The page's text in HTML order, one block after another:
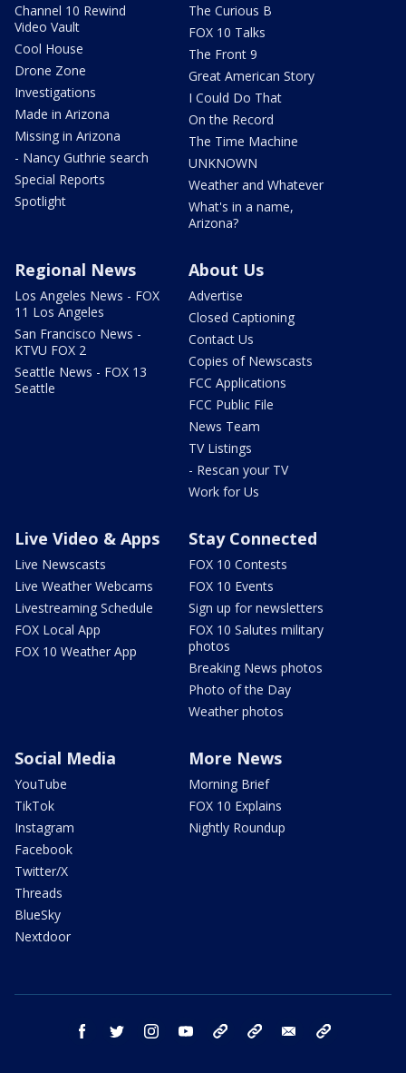
Channel 10 Rewind
Video Vault
Cool House
Drone Zone
Investigations
Made in Arizona
Missing in Arizona
- Nancy Guthrie search
Special Reports
Spotlight
The Curious B
FOX 10 Talks
The Front 9
Great American Story
I Could Do That
On the Record
The Time Machine
UNKNOWN
Weather and Whatever
What's in a name,
Arizona?
Regional News
Los Angeles News - FOX
11 Los Angeles
San Francisco News -
KTVU FOX 2
Seattle News - FOX 13
Seattle
About Us
Advertise
Closed Captioning
Contact Us
Copies of Newscasts
FCC Applications
FCC Public File
News Team
TV Listings
- Rescan your TV
Work for Us
Live Video & Apps
Live Newscasts
Live Weather Webcams
Livestreaming Schedule
FOX Local App
FOX 10 Weather App
Stay Connected
FOX 10 Contests
FOX 10 Events
Sign up for newsletters
FOX 10 Salutes military
photos
Breaking News photos
Photo of the Day
Weather photos
Social Media
YouTube
TikTok
Instagram
Facebook
Twitter/X
Threads
BlueSky
Nextdoor
More News
Morning Brief
FOX 10 Explains
Nightly Roundup
facebook twitter instagram youtube bluesky email